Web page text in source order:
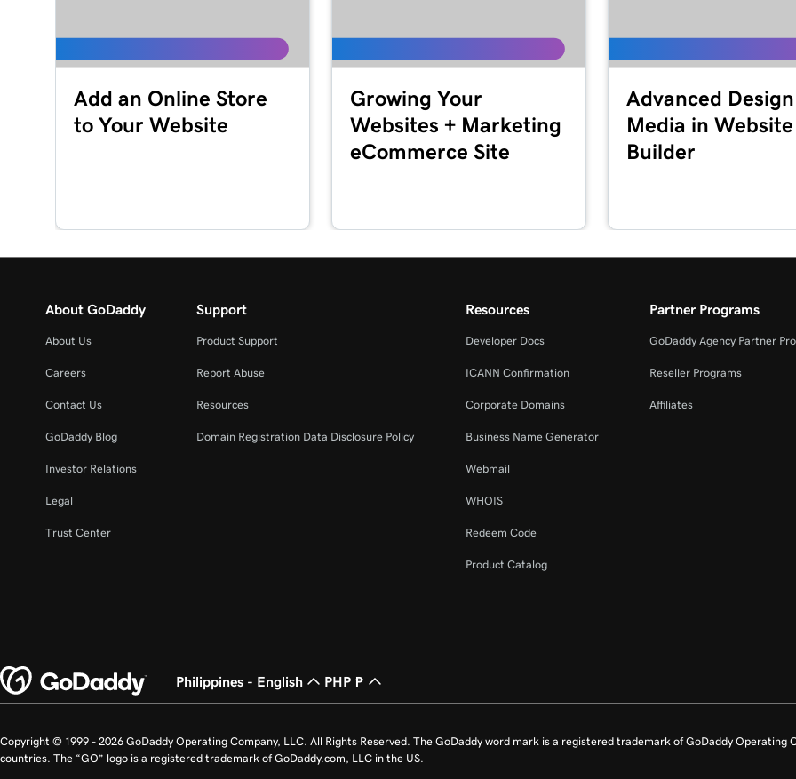
Customize my About Us section in Websites + Marketing
Customize a content section in Websites + Marketing
Edit my footer section in Websites + Marketing
Customize my Contact Us section in Websites + Marketing
Publish my website
Unpublish my website
Lesson 23 (of 23)
Build my homepage in Websites + Marketing
Add an Online Store
to Your Website
Growing Your
Websites + Marketing
eCommerce Site
Advanced
Media in Website
Builder
About GoDaddy
About Us
Careers
Contact Us
GoDaddy Blog
Investor Relations
Legal
Trust Center
Support
Product Support
Report Abuse
Resources
Domain Registration Data Disclosure Policy
Resources
Developer Docs
ICANN Confirmation
Corporate Domains
Business Name Generator
Webmail
WHOIS
Redeem Code
Product Catalog
Partner Programs
GoDaddy Agency Partner
Reseller Programs
Affiliates
Philippines - English PHP ₱
Copyright © 1999 - 2026 GoDaddy Operating Company, LLC. All Rights Reserved. The GoDaddy word mark is a registered trademark of GoDaddy Operating
countries. The “GO” logo is a registered trademark of GoDaddy.com, LLC in the US.